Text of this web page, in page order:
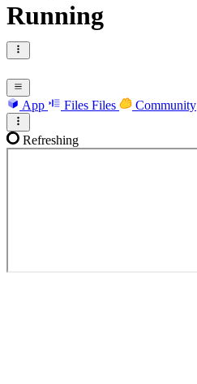
Running
App Files Files Community
Refreshing